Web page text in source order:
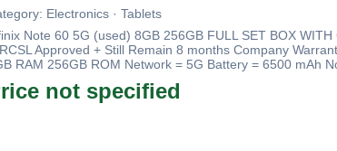
Electronics · Tablets
Note 60 5G (used) 8GB 256GB FULL SET BOX WITH
Approved + Still Remain 8 months Company
RAM 256GB ROM Network = 5G Battery = 6500 mAh
not specified